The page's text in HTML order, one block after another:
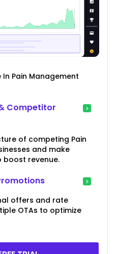
Pain Management
Competitor
of competing Pain
and make
revenue.
offers and rate
OTAs to optimize